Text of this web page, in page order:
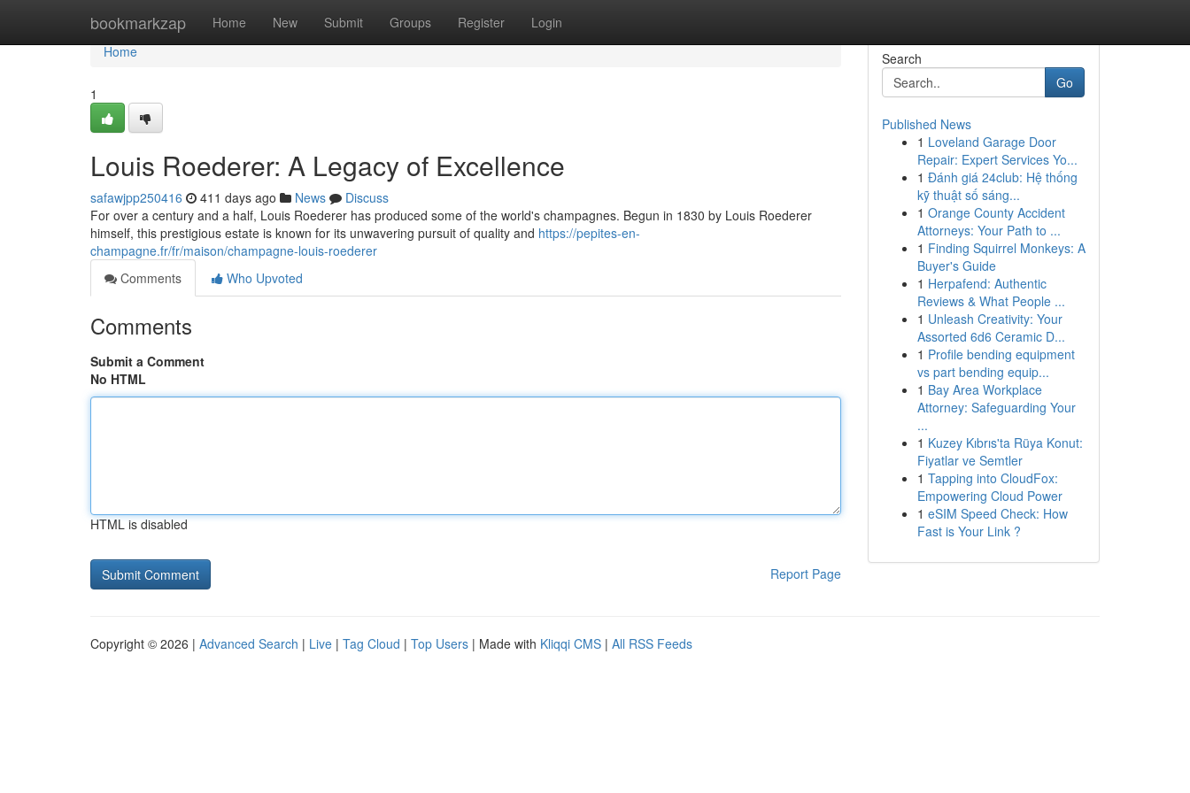
bookmarkzap Home New Submit Groups Register Login
Home
Home
1
Louis Roederer: A Legacy of Excellence
safawjpp250416 411 days ago News
Discuss
For over a century and a half, Louis Roederer has produced some of the world's champagnes. Begun in 1830 by Louis Roederer
himself, this prestigious estate is known for its unwavering pursuit of quality and https://pepites-en-
champagne.fr/fr/maison/champagne-louis-roederer
Comments
Who Upvoted
Comments
Submit a Comment
No HTML
HTML is disabled
Report Page
Search
Go
Published News
1 Loveland Garage Door
Repair: Expert Services Yo...
1 Đánh giá 24club: Hệ thống
kỹ thuật số sáng...
1 Orange County Accident
Attorneys: Your Path to ...
1 Finding Squirrel Monkeys: A
Buyer's Guide
1 Herpafend: Authentic
Reviews & What People ...
1 Unleash Creativity: Your
Assorted 6d6 Ceramic D...
1 Profile bending equipment
vs part bending equip...
1 Bay Area Workplace
Attorney: Safeguarding Your
...
1 Kuzey Kıbrıs'ta Rüya Konut:
Fiyatlar ve Semtler
1 Tapping into CloudFox:
Empowering Cloud Power
1 eSIM Speed Check: How
Fast is Your Link ?
Copyright © 2026 | Advanced Search | Live | Tag Cloud | Top Users | Made with Kliqqi CMS | All RSS Feeds